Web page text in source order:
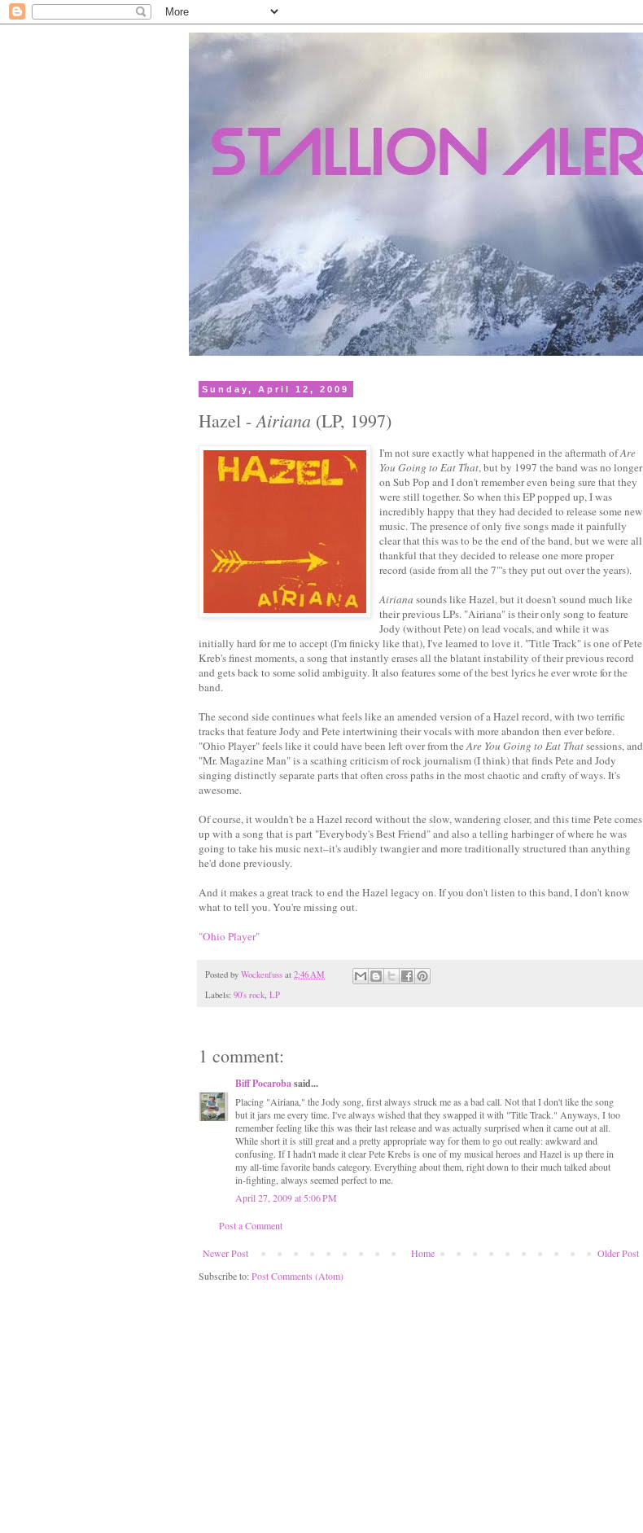
Sunday, April 12, 2009
Hazel - Airiana (LP, 1997)
I'm not sure exactly what happened in the aftermath ofAre
You Going to Eat That, but by 1997 the band was no longer
on Sub Pop and I don't remember even being sure that they
were still together. So when this EP popped up, I was
incredibly happy that they had decided to release some new
music. The presence of only five songs made it painfully
clear that this was to be the end of the band, but we were all
thankful that they decided to release one more proper
record (aside from all the 7"'s they put out over the years).
Airiana sounds like Hazel, but it doesn't sound much like
their previous LPs. "Airiana" is their only song to feature
Jody (without Pete) on lead vocals, and while it was
initially hard for me to accept (I'm finicky like that), I've learned to love it. "Title Track" is one of Pete
Kreb's finest moments, a song that instantly erases all the blatant instability of their previous record
and gets back to some solid ambiguity. It also features some of the best lyrics he ever wrote for the
band.
The second side continues what feels like an amended version of a Hazel record, with two terrific
tracks that feature Jody and Pete intertwining their vocals with more abandon then ever before.
"Ohio Player" feels like it could have been left over from theAre You Going to Eat Thatsessions, and
"Mr. Magazine Man" is a scathing criticism of rock journalism (I think) that finds Pete and Jody
singing distinctly separate parts that often cross paths in the most chaotic and crafty of ways. It's
awesome.
Of course, it wouldn't be a Hazel record without the slow, wandering closer, and this time Pete comes
up with a song that is part "Everybody's Best Friend" and also a telling harbinger of where he was
going to take his music next–it's audibly twangier and more traditionally structured than anything
he'd done previously.
And it makes a great track to end the Hazel legacy on. If you don't listen to this band, I don't know
what to tell you. You're missing out.
"Ohio Player"
Posted by Wockenfuss at 2:46 AM
Labels: 90's rock, LP
1 comment:
Biff Pocarobasaid...
Placing "Airiana," the Jody song, first always struck me as a bad call. Not that I don't like the song
but it jars me every time. I've always wished that they swapped it with "Title Track." Anyways, I too
remember feeling like this was their last release and was actually surprised when it came out at all.
While short it is still great and a pretty appropriate way for them to go out really: awkward and
confusing. If I hadn't made it clear Pete Krebs is one of my musical heroes and Hazel is up there in
my all-time favorite bands category. Everything about them, right down to their much talked about
in-fighting, always seemed perfect to me.
April 27, 2009 at 5:06 PM
Post a Comment
Newer Post Older Post
Home
Subscribe to:Post Comments (Atom)